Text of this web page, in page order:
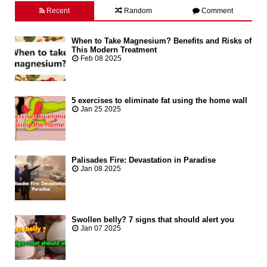
Recent Random Comment
When to Take Magnesium? Benefits and Risks of
This Modern Treatment
Feb 08 2025
5 exercises to eliminate fat using the home wall
Jan 25 2025
Palisades Fire: Devastation in Paradise
Jan 08 2025
Swollen belly? 7 signs that should alert you
Jan 07 2025